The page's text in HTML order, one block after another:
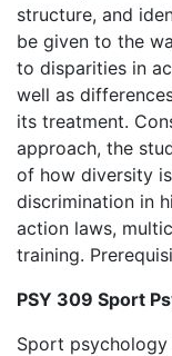
structure, and
be given to the
to disparities in
well as
its treatment.
approach, the
of how diversity
discrimination in
action laws,
training.
PSY 309 Sport
Sport